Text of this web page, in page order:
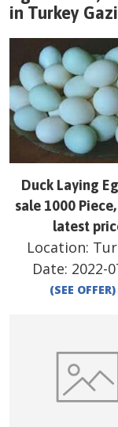
in Turkey
Duck Laying
sale 1000
latest
Location:
Date: 2022-
(SEE OFFER)